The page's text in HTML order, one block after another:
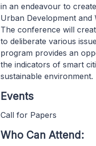
in an endeavour to
Urban Development and
The conference will
to deliberate various
program provides an
the indicators of smart
sustainable environment.
Events
Call for Papers
Who Can Attend: